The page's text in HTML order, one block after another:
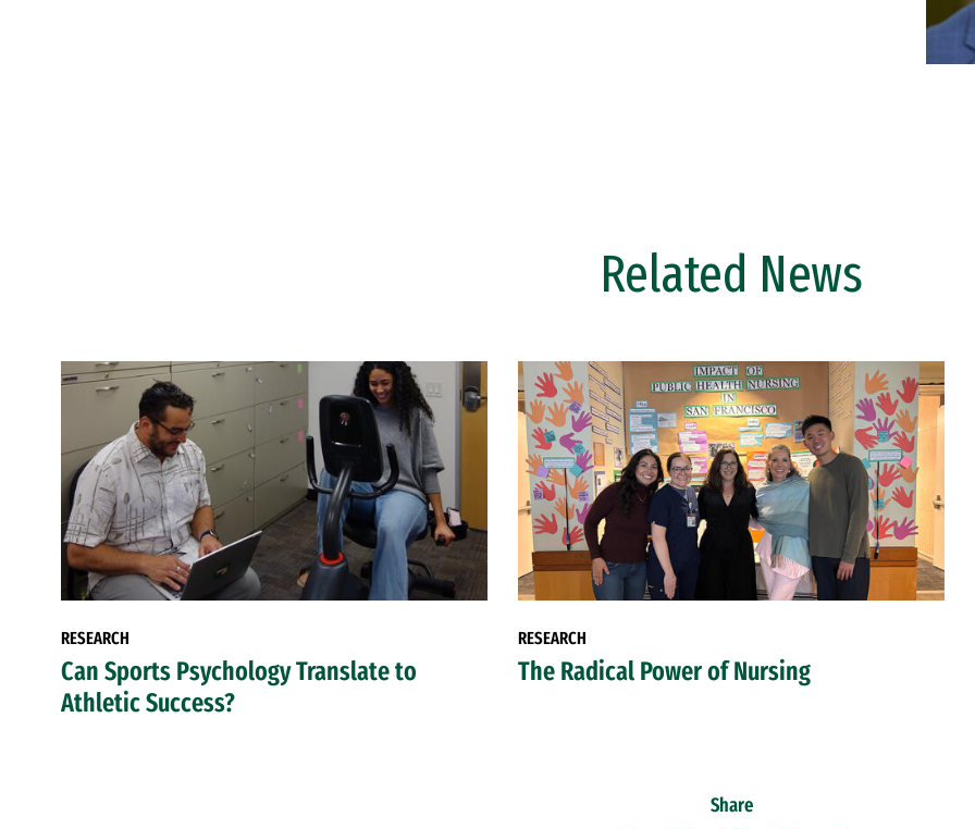
Related News
RESEARCH
Can Sports Psychology Translate to
Athletic Success?
RESEARCH
The Radical Power of Nursing
Share